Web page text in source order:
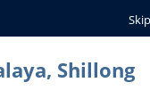
Shillong